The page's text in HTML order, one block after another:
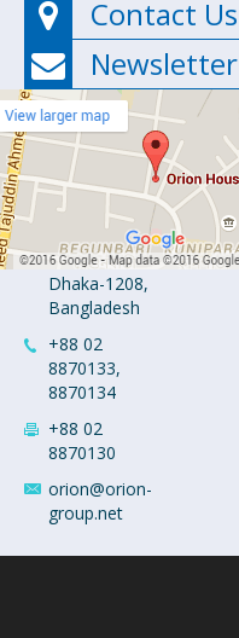
Contact Us
Newsletter
Orion
Pharma Ltd.
Orion House,
153-154
Tejgaon
Industrial
Area
Dhaka-1208,
Bangladesh
+88 02
8870133,
8870134
+88 02
8870130
orion@orion-
group.net